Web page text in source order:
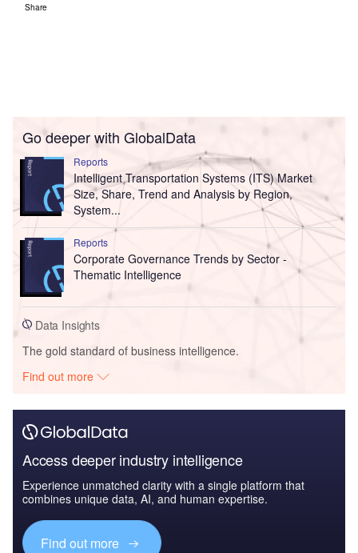
Share
Go deeper with GlobalData
Reports
Intelligent Transportation Systems (ITS) Market
Size, Share, Trend and Analysis by Region,
System...
Reports
Corporate Governance Trends by Sector -
Thematic Intelligence
Data Insights
The gold standard of business intelligence.
Find out more
Access deeper industry intelligence
Experience unmatched clarity with a single platform that
combines unique data, AI, and human expertise.
Find out more